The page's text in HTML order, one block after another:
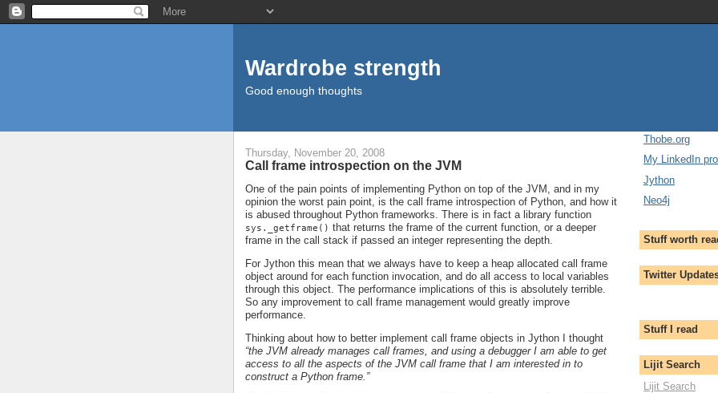
Wardrobe strength
Good enough thoughts
Thursday, November 20, 2008
Call frame introspection on the JVM
One of the pain points of implementing Python on top of the JVM, and in my
opinion the worst pain point, is the call frame introspection of Python, and how it
is abused throughout Python frameworks. There is in fact a library function
sys._getframe() that returns the frame of the current function, or a deeper
frame in the call stack if passed an integer representing the depth.
For Jython this mean that we always have to keep a heap allocated call frame
object around for each function invocation, and do all access to local variables
through this object. The performance implications of this is absolutely terrible.
So any improvement to call frame management would greatly improve
performance.
Thinking about how to better implement call frame objects in Jython I thought
“the JVM already manages call frames, and using a debugger I am able to get
access to all the aspects of the JVM call frame that I am interested in to
construct a Python frame.”
Thobe.org
My LinkedIn
Jython
Neo4j
Stuff worth
Twitter
Stuff I read
Lijit Search
Lijit Search